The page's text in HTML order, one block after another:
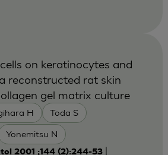
H Toda S
Yonemitsu N
on keratinocytes and
reconstructed rat skin
gel matrix culture
2001 ;144 (2):244-53|